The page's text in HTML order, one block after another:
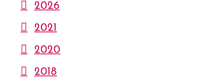
2026
2021
2020
2018